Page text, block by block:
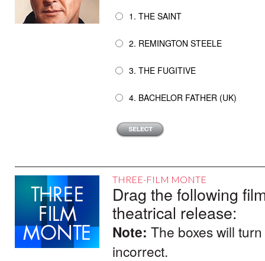
1. THE SAINT
2. REMINGTON STEELE
3. THE FUGITIVE
4. BACHELOR FATHER (UK)
THREE-FILM MONTE
Drag the following
theatrical release:
Note: The boxes will
incorrect.